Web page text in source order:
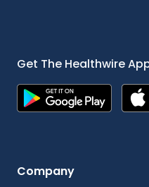
Get The Healthwire
Company